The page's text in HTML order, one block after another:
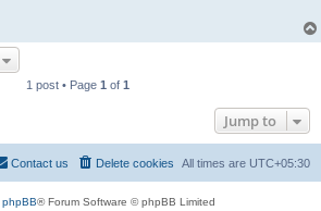
1 post • Page 1 of 1
Jump to
All times are UTC+05:30
Delete cookies
Contact us
phpBB® Forum Software © phpBB Limited